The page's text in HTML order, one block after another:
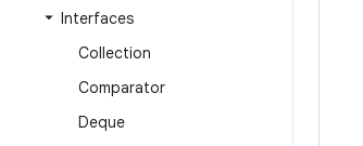
Interfaces
Collection
Comparator
Deque